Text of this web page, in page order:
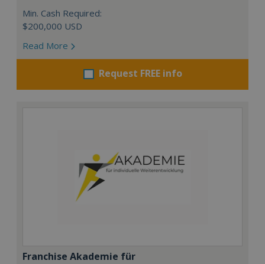
Min. Cash Required:
$200,000 USD
Read More
Request FREE info
Franchise Akademie für